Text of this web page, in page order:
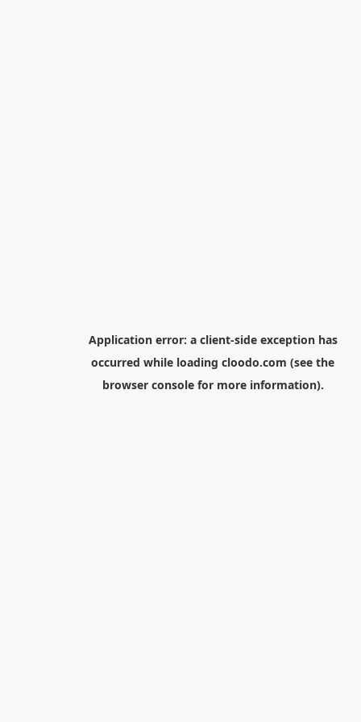
Application error: a client-side exception has
occurred while loading cloodo.com (see the
browser consolefor more information).